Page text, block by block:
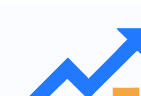
Convenient structure of
insurance services
Integration of analytics,
and application